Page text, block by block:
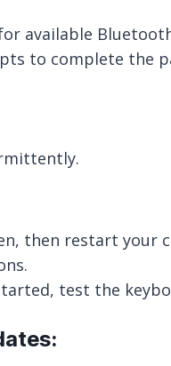
available
to complete the
then restart
test the